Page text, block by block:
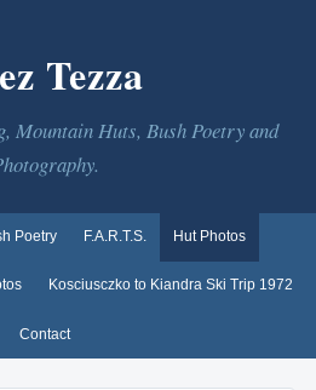
Tezza
Mountain Huts, Bush Poetry and
Poetry F.A.R.T.S. Hut Photos
Kosciusczko to Kiandra Ski Trip 1972
Contact